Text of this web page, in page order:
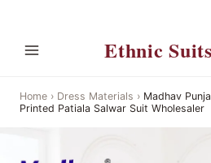
Ethnic Suits
Home › Dress Materials › Madhav
Printed Patiala Salwar Suit Wholesaler